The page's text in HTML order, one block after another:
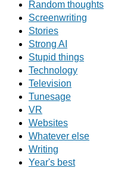
Random thoughts
Screenwriting
Stories
Strong AI
Stupid things
Technology
Television
Tunesage
VR
Websites
Whatever else
Writing
Year's best